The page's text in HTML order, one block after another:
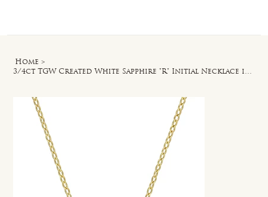
Home >
3/4ct TGW Created White Sapphire "R" Initial Necklace in Yellow Silver - 17 in